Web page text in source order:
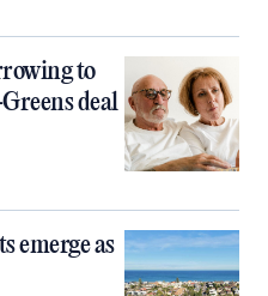
to
deal
emerge as